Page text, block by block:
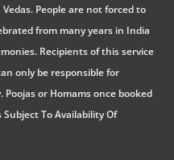
People are not forced to
from many years in India
Recipients of this service
only be responsible for
or Homams once booked
To Availability Of